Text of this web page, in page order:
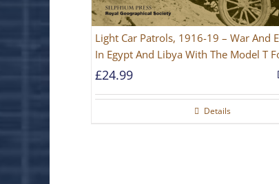
Light Car Patrols, 1916-19 – War And
In Egypt And Libya With The Model T
£24.99
Details